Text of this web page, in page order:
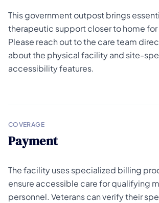
This government outpost brings
therapeutic support closer to home
Please reach out to the care team
about the physical facility and site-
accessibility features.
COVERAGE
Payment
The facility uses specialized billing
ensure accessible care for qualifying
personnel. Veterans can verify their